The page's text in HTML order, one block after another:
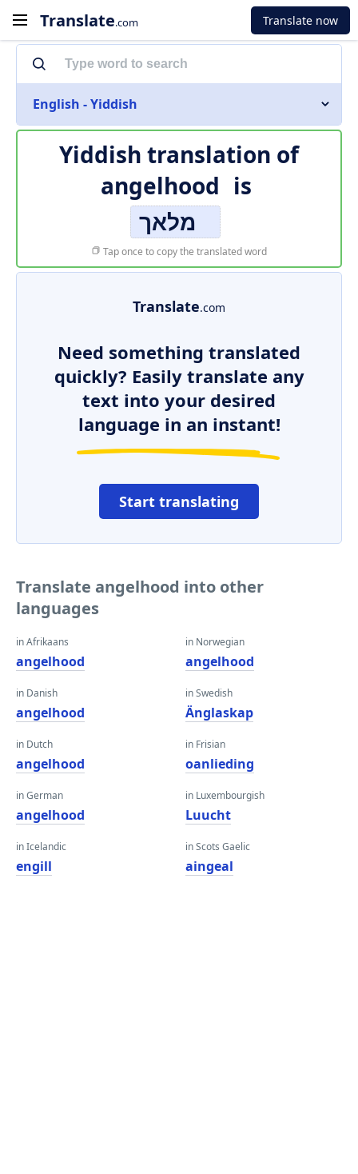
Translate.com Translate now
English - Yiddish
Yiddish translation of
angelhood is
מלאך
Tap once to copy the translated word
Translate.com
Need something translated
quickly? Easily translate any
text into your desired
language in an instant!
Start translating
Translate angelhood into other
languages
in Afrikaans
angelhood
in Danish
angelhood
in Dutch
angelhood
in German
angelhood
in Icelandic
engill
in Norwegian
angelhood
in Swedish
Änglaskap
in Frisian
oanlieding
in Luxembourgish
Luucht
in Scots Gaelic
aingeal